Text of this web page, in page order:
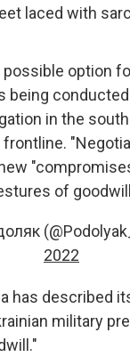
laced with
possible option
being conducted
in the
of
2022
has described
military